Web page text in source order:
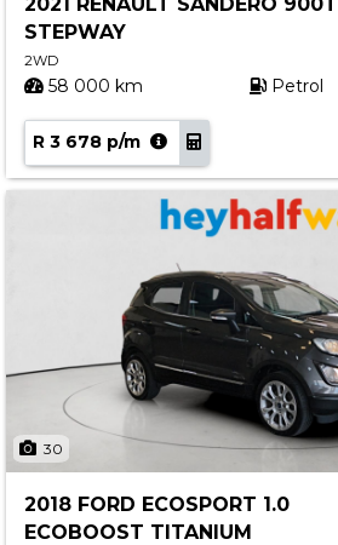
STEPWAY
2WD
58 000 km Petrol
R 3 678 p/m
30
2018 FORD ECOSPORT 1.0
ECOBOOST TITANIUM